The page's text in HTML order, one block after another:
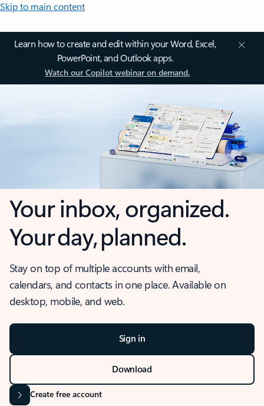
Skip to main content
Learn how to create and edit within your Word, Excel,
PowerPoint, and Outlook apps.
Watch our Copilot webinar on demand.
Your inbox, organized.
Your day, planned.
Stay on top of multiple accounts with email,
calendars, and contacts in one place. Available on
desktop, mobile, and web.
Sign in
Download
Create free account